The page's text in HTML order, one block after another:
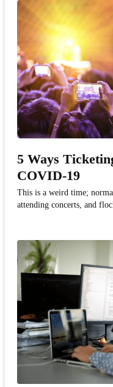
5 Ways
COVID-19
This is a weird time;
attending concerts, and